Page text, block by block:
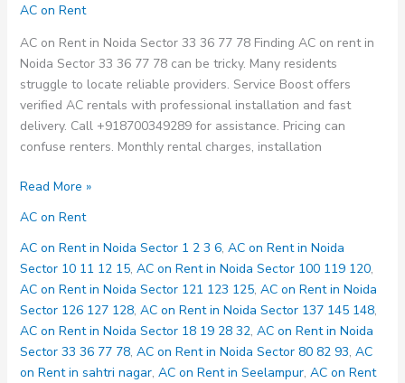
AC on Rent
AC on Rent in Noida Sector 33 36 77 78 Finding AC on rent in
Noida Sector 33 36 77 78 can be tricky. Many residents
struggle to locate reliable providers. Service Boost offers
verified AC rentals with professional installation and fast
delivery. Call +918700349289 for assistance. Pricing can
confuse renters. Monthly rental charges, installation
AC
Rent
in
Noida
Sector
33
36
77
78
Read More »
AC on Rent
AC on Rent in Noida Sector 1 2 3 6, AC on Rent in Noida
Sector 10 11 12 15, AC on Rent in Noida Sector 100 119 120,
AC on Rent in Noida Sector 121 123 125, AC on Rent in Noida
Sector 126 127 128, AC on Rent in Noida Sector 137 145 148,
AC on Rent in Noida Sector 18 19 28 32, AC on Rent in Noida
Sector 33 36 77 78, AC on Rent in Noida Sector 80 82 93, AC
on Rent in sahtri nagar, AC on Rent in Seelampur, AC on Rent